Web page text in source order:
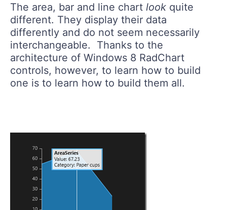
The area, bar and line chart look quite
different. They display their data
differently and do not seem necessarily
interchangeable. Thanks to the
architecture of Windows 8 RadChart
controls, however, to learn how to build
one is to learn how to build them all.